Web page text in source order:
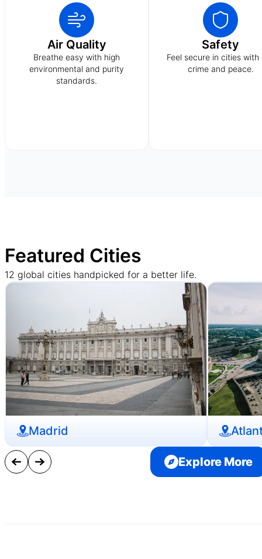
Air Quality
Breathe easy with high
environmental and purity
standards.
Safety
Feel secure in cities with
crime and peace.
Featured Cities
12 global cities handpicked for a better life.
Madrid
Explore More